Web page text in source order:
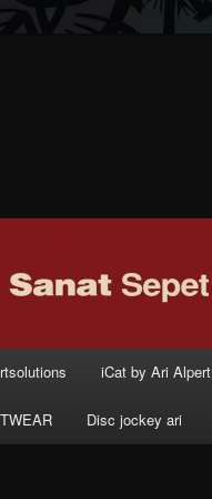
iCat by Ari Alpert
Disc jockey ari